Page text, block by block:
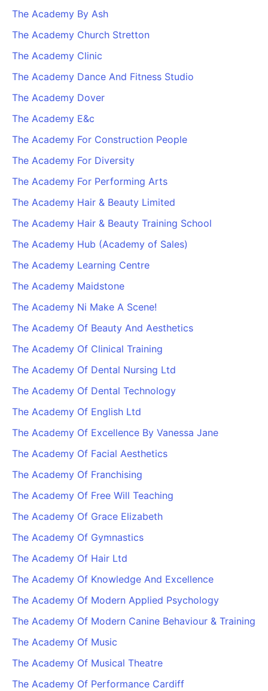
The Academy By Ash
The Academy Church Stretton
The Academy Clinic
The Academy Dance And Fitness Studio
The Academy Dover
The Academy E&c
The Academy For Construction People
The Academy For Diversity
The Academy For Performing Arts
The Academy Hair & Beauty Limited
The Academy Hair & Beauty Training School
The Academy Hub (Academy of Sales)
The Academy Learning Centre
The Academy Maidstone
The Academy Ni Make A Scene!
The Academy Of Beauty And Aesthetics
The Academy Of Clinical Training
The Academy Of Dental Nursing Ltd
The Academy Of Dental Technology
The Academy Of English Ltd
The Academy Of Excellence By Vanessa Jane
The Academy Of Facial Aesthetics
The Academy Of Franchising
The Academy Of Free Will Teaching
The Academy Of Grace Elizabeth
The Academy Of Gymnastics
The Academy Of Hair Ltd
The Academy Of Knowledge And Excellence
The Academy Of Modern Applied Psychology
The Academy Of Modern Canine Behaviour & Training
The Academy Of Music
The Academy Of Musical Theatre
The Academy Of Performance Cardiff